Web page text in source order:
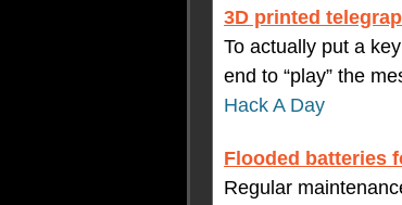
3D printed
To actually put a
end to “play” the
Hack A Day
Flooded batteries
Regular